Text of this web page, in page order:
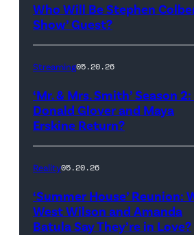
Show
Stephen
during
Monday’s
May
18,
show.
Photo:
Who Will Be Stephen
Show’ Guest?
Streaming05.20.26
‘Mr. & Mrs. Smith’ Season
Donald Glover and Maya
Erskine Return?
Reality05.20.26
‘Summer House’ Reunion:
West Wilson and Amanda
Batula Say They’re in Love?